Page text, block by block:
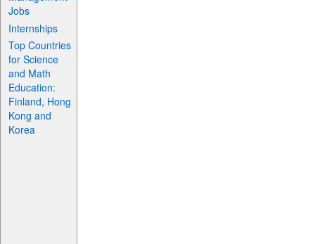
Jobs
Internships
Top Countries
for Science
and Math
Education:
Finland, Hong
Kong and
Korea